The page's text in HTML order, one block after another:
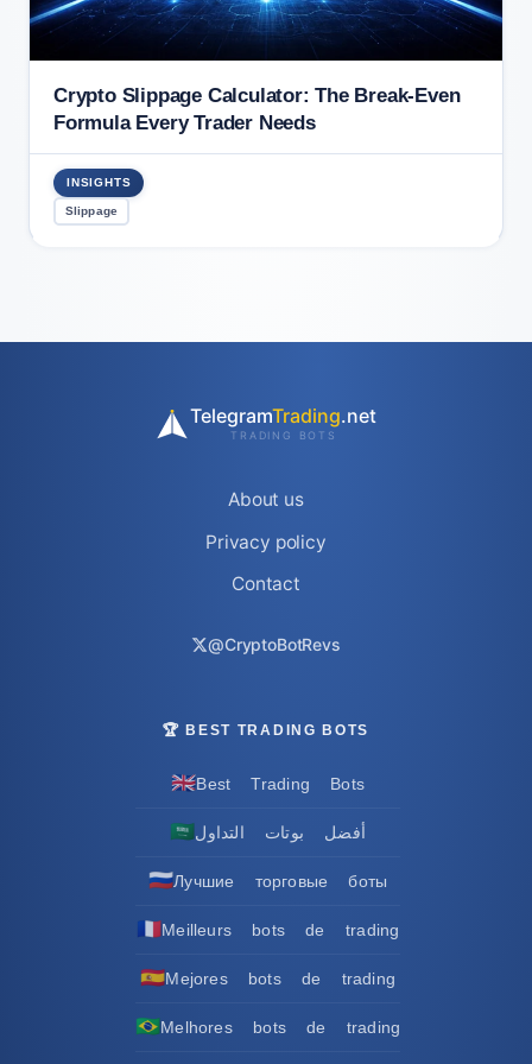
Crypto Slippage Calculator: The Break-Even
Formula Every Trader Needs
INSIGHTS
Slippage
TelegramTrading.net
TRADING BOTS
About us
Privacy policy
Contact
@CryptoBotRevs
🏆 BEST TRADING BOTS
🇬🇧Best Trading Bots
🇸🇦أفضل بوتات التداول
🇷🇺Лучшие торговые боты
🇫🇷Meilleurs bots de trading
🇪🇸Mejores bots de trading
🇧🇷Melhores bots de trading